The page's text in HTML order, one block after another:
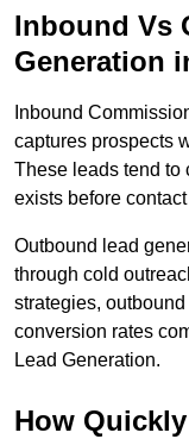
Inbound Vs
Generation
Inbound
captures prospects
These leads tend to
exists before
Outbound lead
through cold
strategies,
conversion rates
Lead Generation.
How